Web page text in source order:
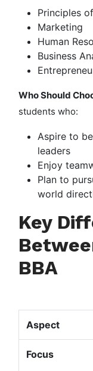
Principles
Marketing
Human
Business
Who Should
students who:
Aspire to
leaders
Enjoy
Plan to
world
Key
BBA
Aspect
Focus